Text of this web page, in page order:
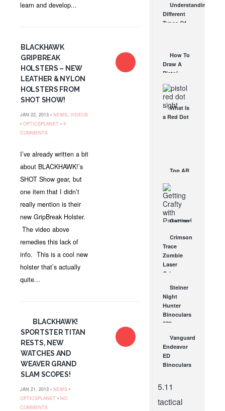
learn and develop...
BLACKHAWK
GRIPBREAK
HOLSTERS – NEW
LEATHER & NYLON
HOLSTERS FROM
SHOT SHOW!
JAN 22, 2013 • NEWS, VIDEOS
• OPTICSPLANET • 4
COMMENTS
I’ve already written a bit
about BLACKHAWK!’s
SHOT Show gear, but
one item that I didn’t
really mention is their
new GripBreak Holster.
The video above
remedies this lack of
info. This is a cool new
holster that’s actually
quite...
BLACKHAWK!
SPORTSTER TITAN
RESTS, NEW
WATCHES AND
WEAVER GRAND
SLAM SCOPES!
JAN 21, 2013 • NEWS •
OPTICSPLANET • NO
COMMENTS
An
Affordable
Understanding
Different
Types Of
AUG 24, 2021
How To
Draw A
Pistol
From A
Holster
Step-By-
Step
(Video)
What Is
a Red Dot
Top AR
For Every
Budget
MAR 30,
2015
Getting
Paracord
APR 4, 2014
Crimson
Trace
Zombie
Laser
Grips –
Fun!
MAY 18, 2012
Steiner
Night
Hunter
Binoculars
570 –
Performance
at Night
SEP 24, 2008
Vanguard
Endeavor
ED
Binoculars
Comfortable
Optics
with Great
5.11
tactical